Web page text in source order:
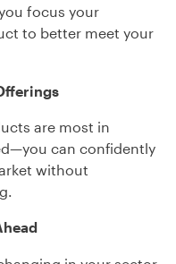
focus your
to better meet your
are most in
can confidently
without